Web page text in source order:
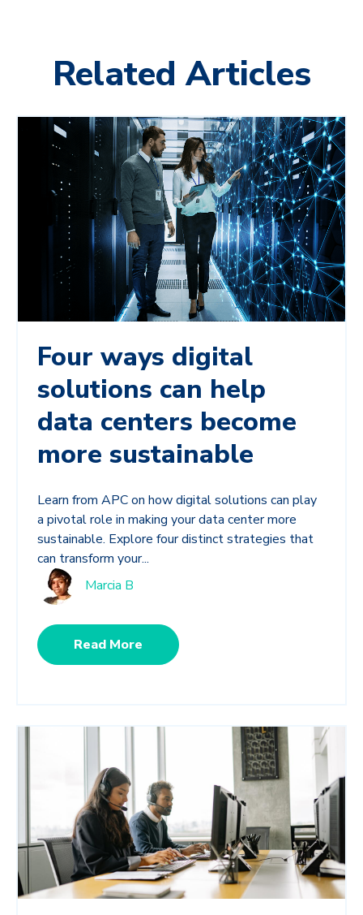
Related Articles
Four ways digital
solutions can help
data centers become
more sustainable
Learn from APC on how digital solutions can play
a pivotal role in making your data center more
sustainable. Explore four distinct strategies that
can transform your...
Marcia B
Read More